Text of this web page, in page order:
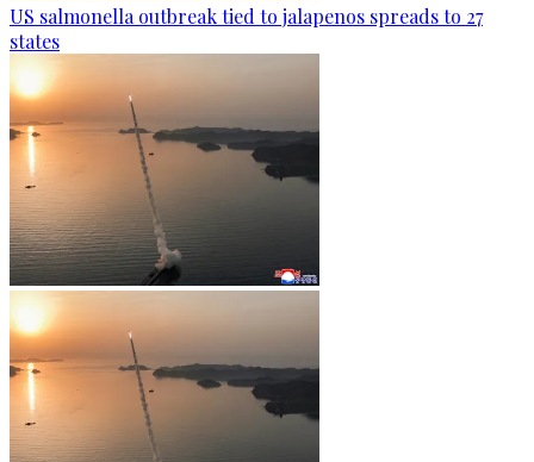
US salmonella outbreak tied to jalapenos spreads to 27
states